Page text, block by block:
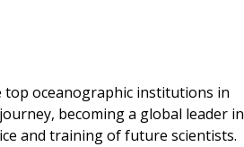
top oceanographic institutions in
becoming a global leader in
and training of future scientists.